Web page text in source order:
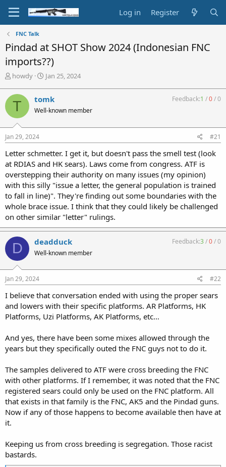
Log in Register
FNC Talk
Pindad at SHOT Show 2024 (Indonesian FNC
imports??)
T
r
e
d
s
t
r
e
r
howdy
S
r
t
a
Jan 25, 2024
T tomk
Well-known member
Feedback:1 /0/0
Jan 29, 2024 #21
Letter schmetter. I get it, but doesn't pass the smell test (look
at RDIAS and HK sears). Laws come from congress. ATF is
overstepping their authority on many issues (my opinion)
with this silly "issue a letter, the general population is trained
to fall in line)". They're finding out some boundaries with the
whole brace issue. I think that they could likely be challenged
on other similar "letter" rulings.
D deadduck
Well-known member
Feedback:3/0/0
Jan 29, 2024 #22
I believe that conversation ended with using the proper sears
and lowers with their specific platforms. AR Platforms, HK
Platforms, Uzi Platforms, AK Platforms, etc…
And yes, there have been some mixes allowed through the
years but they specifically outed the FNC guys not to do it.
The samples delivered to ATF were cross breeding the FNC
with other platforms. If I remember, it was noted that the FNC
registered sears could only be used on the FNC platform. All
that exists in that family is the FNC, AK5 and the Pindad guns.
Now if any of those happens to become available then have at
it.
Keeping us from cross breeding is segregation. Those racist
bastards.